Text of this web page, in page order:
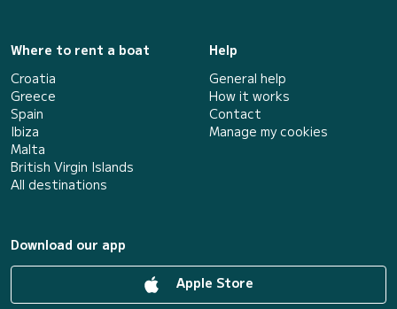
Where to rent a boat
Croatia
Greece
Spain
Ibiza
Malta
British Virgin Islands
All destinations
Help
General help
How it works
Contact
Manage my cookies
Download our app
Apple Store